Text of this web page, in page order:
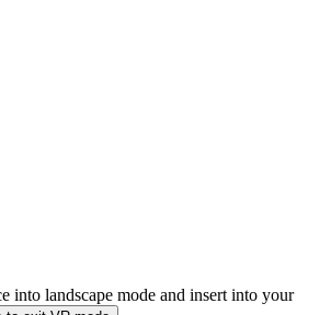
into landscape mode and insert into your